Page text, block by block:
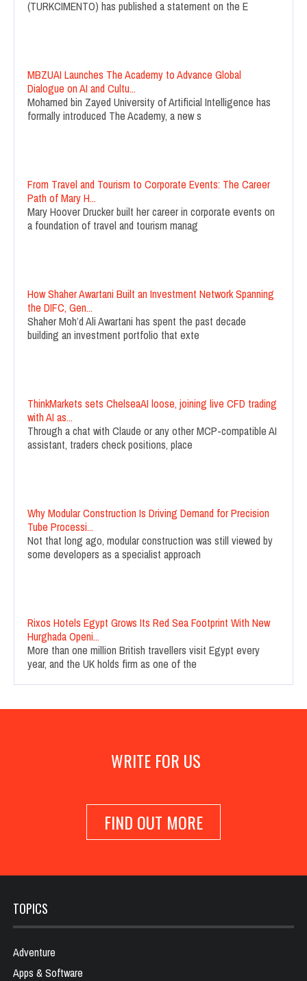
(TURKCIMENTO) has published a statement on the E
MBZUAI Launches The Academy to Advance Global
Dialogue on AI and Cultu...
Mohamed bin Zayed University of Artificial Intelligence has
formally introduced The Academy, a new s
From Travel and Tourism to Corporate Events: The Career
Path of Mary H...
Mary Hoover Drucker built her career in corporate events on
a foundation of travel and tourism manag
How Shaher Awartani Built an Investment Network Spanning
the DIFC, Gen...
Shaher Moh’d Ali Awartani has spent the past decade
building an investment portfolio that exte
ThinkMarkets sets ChelseaAI loose, joining live CFD trading
with AI as...
Through a chat with Claude or any other MCP-compatible AI
assistant, traders check positions, place
Why Modular Construction Is Driving Demand for Precision
Tube Processi...
Not that long ago, modular construction was still viewed by
some developers as a specialist approach
Rixos Hotels Egypt Grows Its Red Sea Footprint With New
Hurghada Openi...
More than one million British travellers visit Egypt every
year, and the UK holds firm as one of the
WRITE FOR US
FIND OUT MORE
TOPICS
Adventure
Apps & Software